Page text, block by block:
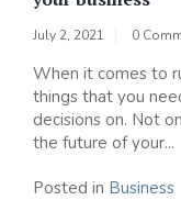
July 2, 2021 0
When it comes to
things that you
decisions on. Not
the future of your...
Posted in Business